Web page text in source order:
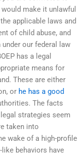
make it unlawful
applicable laws and
of child abuse, and
our federal law
has a legal
means for
These are either
or he has a good
The facts
strategies seem
taken into
wake of a high-profile
like behaviors have